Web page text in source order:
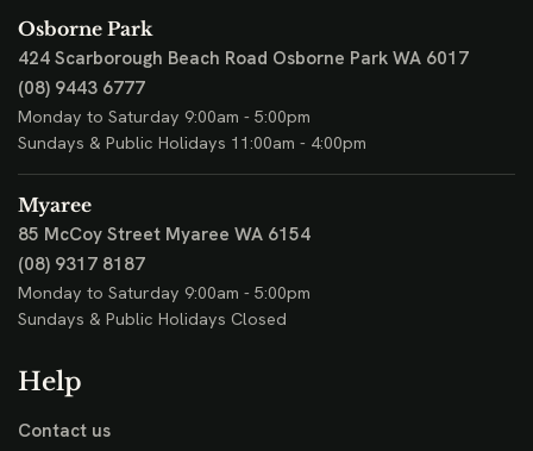
Osborne Park
424 Scarborough Beach Road Osborne Park WA 6017
(08) 9443 6777
Monday to Saturday 9:00am - 5:00pm
Sundays & Public Holidays 11:00am - 4:00pm
Myaree
85 McCoy Street Myaree WA 6154
(08) 9317 8187
Monday to Saturday 9:00am - 5:00pm
Sundays & Public Holidays Closed
Help
Contact us